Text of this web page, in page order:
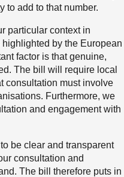
to add to that number.
particular context in
by the European
factor is that genuine,
The bill will require local
consultation must involve
Furthermore, we
and engagement with
be clear and transparent
consultation and
The bill therefore puts in